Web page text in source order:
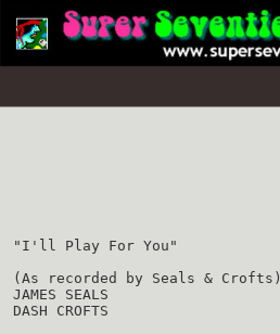
"I'll Play For You"
(As recorded by Seals & Crofts)
JAMES SEALS
DASH CROFTS